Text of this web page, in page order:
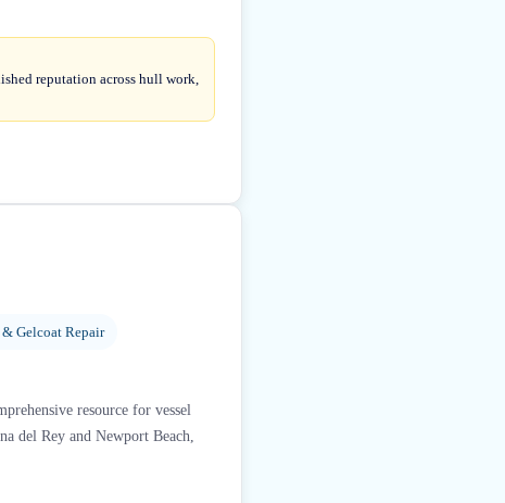
reputation across hull work,
Gelcoat Repair
resource for vessel
del Rey and Newport Beach,